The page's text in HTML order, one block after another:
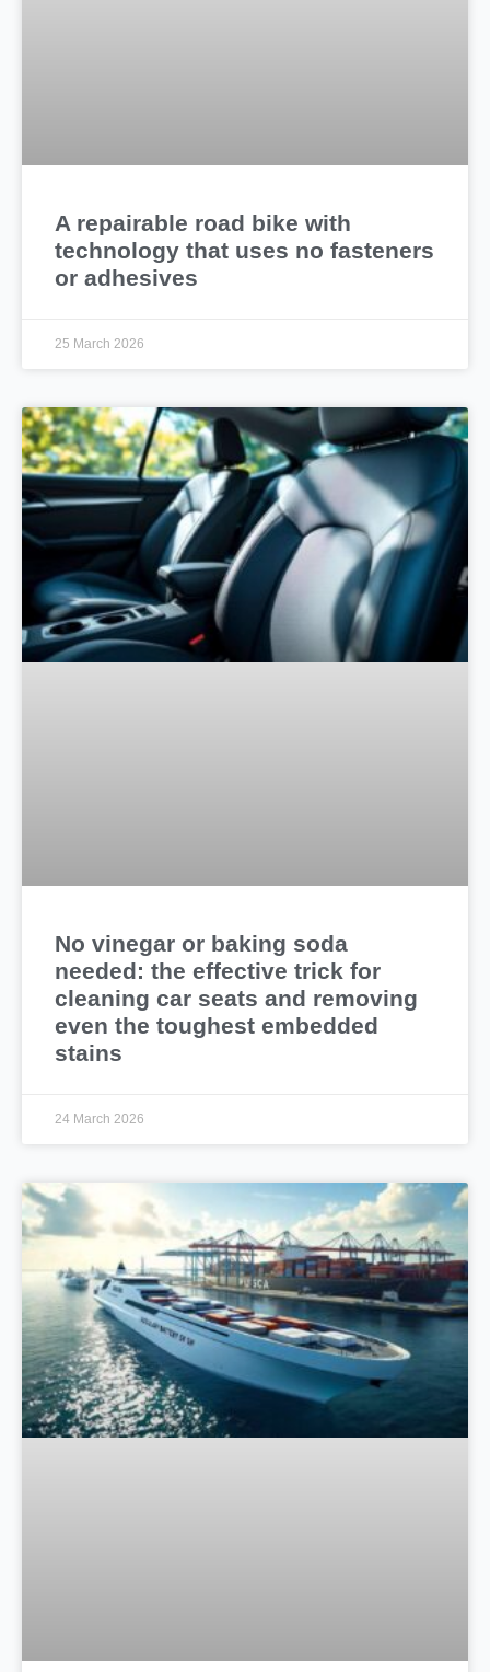
A repairable road bike with
technology that uses no fasteners
or adhesives
25 March 2026
No vinegar or baking soda
needed: the effective trick for
cleaning car seats and removing
even the toughest embedded
stains
24 March 2026